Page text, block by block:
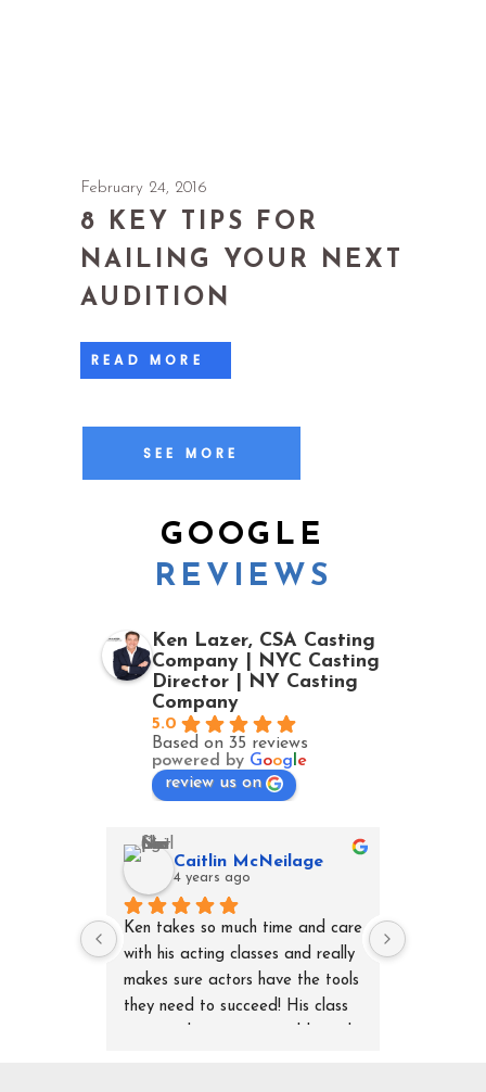
February 24, 2016
8 KEY TIPS FOR
NAILING YOUR NEXT
AUDITION
READ MORE
SEE MORE
GOOGLE
REVIEWS
Ken Lazer, CSA Casting
Company | NYC Casting
Director | NY Casting
Company
5.0
Based on 35 reviews
powered by Goog e
review us on
Caitlin McNeilage
4 years ago
Ken takes so much time and care
with his acting classes and really
makes sure actors have the tools
they need to succeed! His class